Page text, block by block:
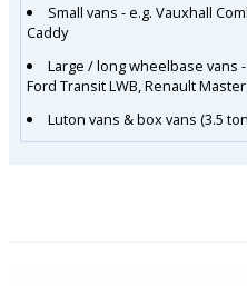
Small vans - e.g. Vauxhall
Caddy
Large / long wheelbase vans
Ford Transit LWB, Renault Master
Luton vans & box vans (3.5